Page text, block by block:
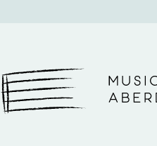
Music Aberdeen